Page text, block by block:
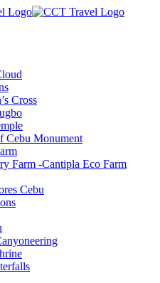
Cross
Cebu Monument
Farm -Cantipla Eco Farm
Cebu